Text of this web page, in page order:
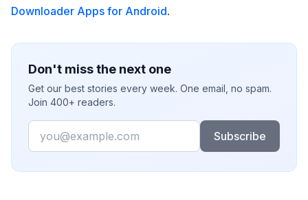
Downloader Apps for Android.
Don't miss the next one
Get our best stories every week. One email, no spam.
Join 400+ readers.
Email
Subscribe